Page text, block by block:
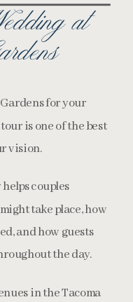
at
for your
is one of the best
vision.
couples
take place, how
and how guests
the day.
in the Tacoma